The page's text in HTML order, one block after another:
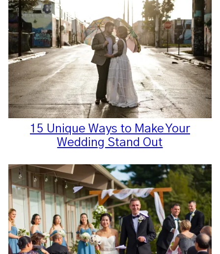
15 Unique Ways to Make Your
Wedding Stand Out